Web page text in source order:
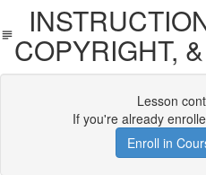
COPYRIGHT,
Lesson
If you're already
Enroll in